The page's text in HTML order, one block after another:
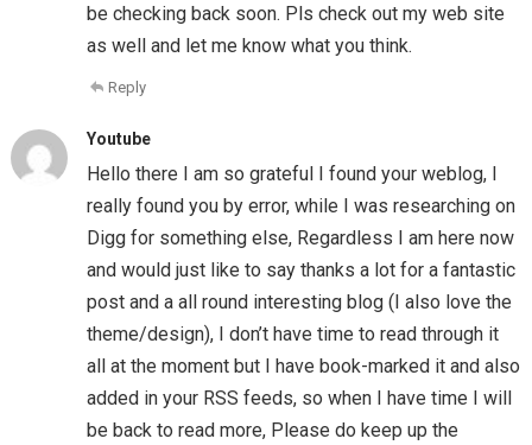
be checking back soon. Pls check out my web site
as well and let me know what you think.
Reply
Youtube
Hello there I am so grateful I found your weblog, I
really found you by error, while I was researching on
Digg for something else, Regardless I am here now
and would just like to say thanks a lot for a fantastic
post and a all round interesting blog (I also love the
theme/design), I don’t have time to read through it
all at the moment but I have book-marked it and also
added in your RSS feeds, so when I have time I will
be back to read more, Please do keep up the